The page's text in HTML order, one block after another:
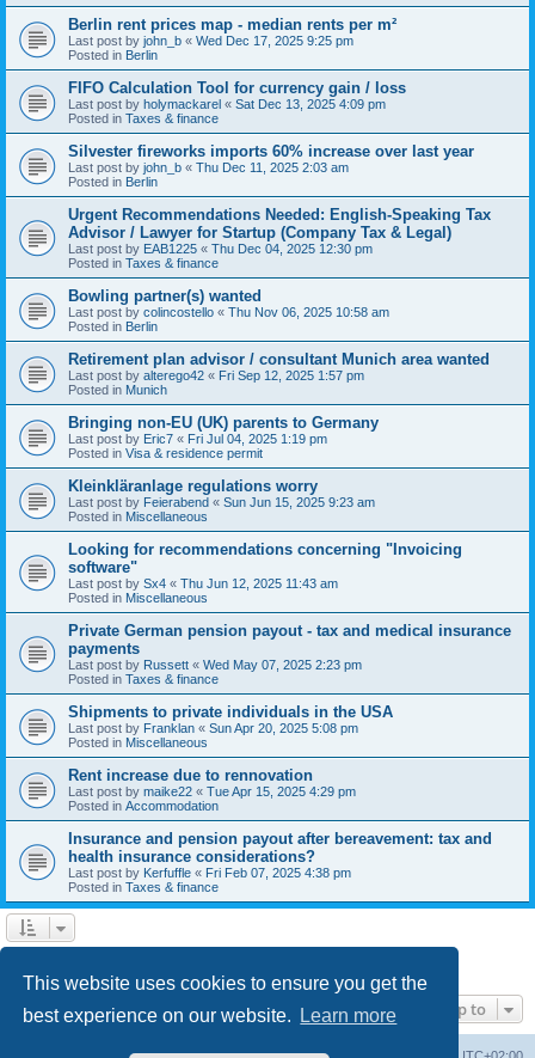
This website uses cookies to ensure you get the
best experience on our website.
Learn more
Berlin rent prices map - median rents per m²
Last post by john_b « Wed Dec 17, 2025 9:25 pm
Posted in Berlin
FIFO Calculation Tool for currency gain / loss
Last post by holymackarel « Sat Dec 13, 2025 4:09 pm
Posted in Taxes & finance
Silvester fireworks imports 60% increase over last year
Last post by john_b « Thu Dec 11, 2025 2:03 am
Posted in Berlin
Urgent Recommendations Needed: English-Speaking Tax
Advisor / Lawyer for Startup (Company Tax & Legal)
Last post by EAB1225 « Thu Dec 04, 2025 12:30 pm
Posted in Taxes & finance
Bowling partner(s) wanted
Last post by colincostello « Thu Nov 06, 2025 10:58 am
Posted in Berlin
Retirement plan advisor / consultant Munich area wanted
Last post by alterego42 « Fri Sep 12, 2025 1:57 pm
Posted in Munich
Bringing non-EU (UK) parents to Germany
Last post by Eric7 « Fri Jul 04, 2025 1:19 pm
Posted in Visa & residence permit
Kleinkläranlage regulations worry
Last post by Feierabend « Sun Jun 15, 2025 9:23 am
Posted in Miscellaneous
Looking for recommendations concerning "Invoicing
software"
Last post by Sx4 « Thu Jun 12, 2025 11:43 am
Posted in Miscellaneous
Private German pension payout - tax and medical insurance
payments
Last post by Russett « Wed May 07, 2025 2:23 pm
Posted in Taxes & finance
Shipments to private individuals in the USA
Last post by Franklan « Sun Apr 20, 2025 5:08 pm
Posted in Miscellaneous
Rent increase due to rennovation
Last post by maike22 « Tue Apr 15, 2025 4:29 pm
Posted in Accommodation
Insurance and pension payout after bereavement: tax and
health insurance considerations?
Last post by Kerfuffle « Fri Feb 07, 2025 4:38 pm
Posted in Taxes & finance
Jump to
Board index UTC+02:00